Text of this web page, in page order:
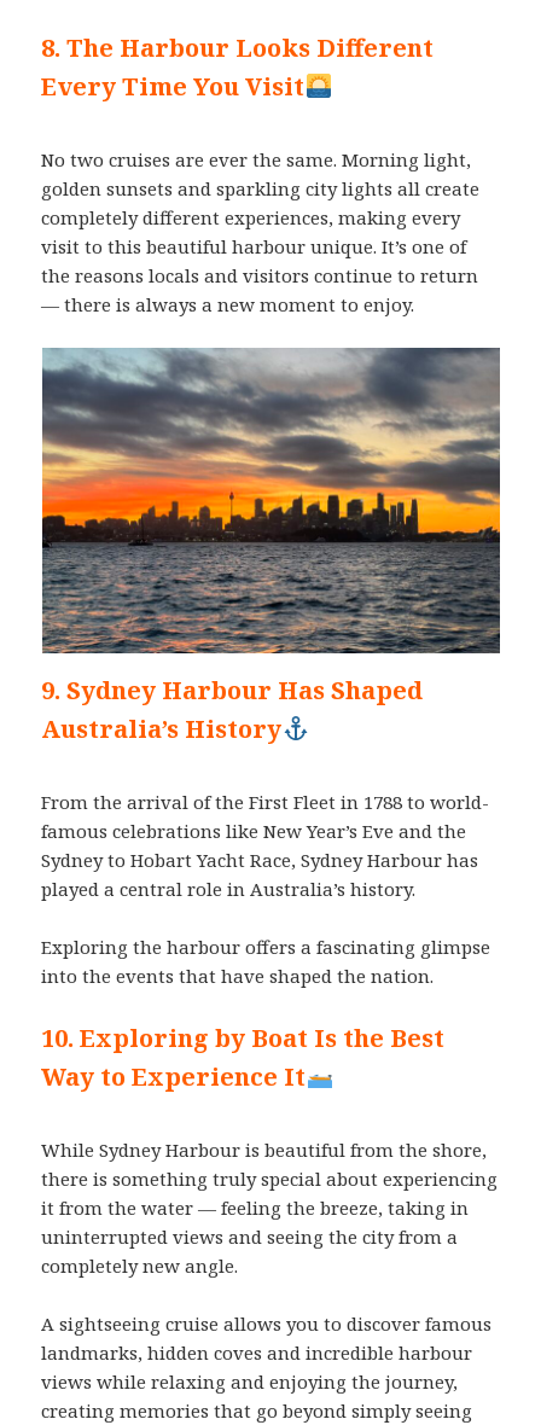
8. The Harbour Looks Different
Every Time You Visit
No two cruises are ever the same. Morning light,
golden sunsets and sparkling city lights all create
completely different experiences, making every
visit to this beautiful harbour unique. It’s one of
the reasons locals and visitors continue to return
— there is always a new moment to enjoy.
9. Sydney Harbour Has Shaped
Australia’s History
From the arrival of the First Fleet in 1788 to world-
famous celebrations like New Year’s Eve and the
Sydney to Hobart Yacht Race, Sydney Harbour has
played a central role in Australia’s history.
Exploring the harbour offers a fascinating glimpse
into the events that have shaped the nation.
10. Exploring by Boat Is the Best
Way to Experience It
While Sydney Harbour is beautiful from the shore,
there is something truly special about experiencing
it from the water — feeling the breeze, taking in
uninterrupted views and seeing the city from a
completely new angle.
A sightseeing cruise allows you to discover famous
landmarks, hidden coves and incredible harbour
views while relaxing and enjoying the journey,
creating memories that go beyond simply seeing